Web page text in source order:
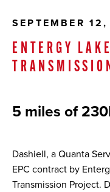
SEPTEMBER
ENTERGY
5 miles of
Dashiell, a Quanta
EPC contract by
Transmission Project.